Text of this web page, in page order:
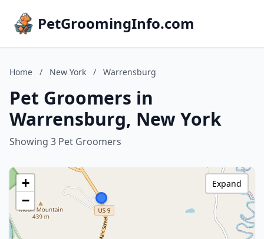
PetGroomingInfo.com
Home / New York / Warrensburg
Pet Groomers in
Warrensburg, New York
Showing 3 Pet Groomers
+
−
Expand